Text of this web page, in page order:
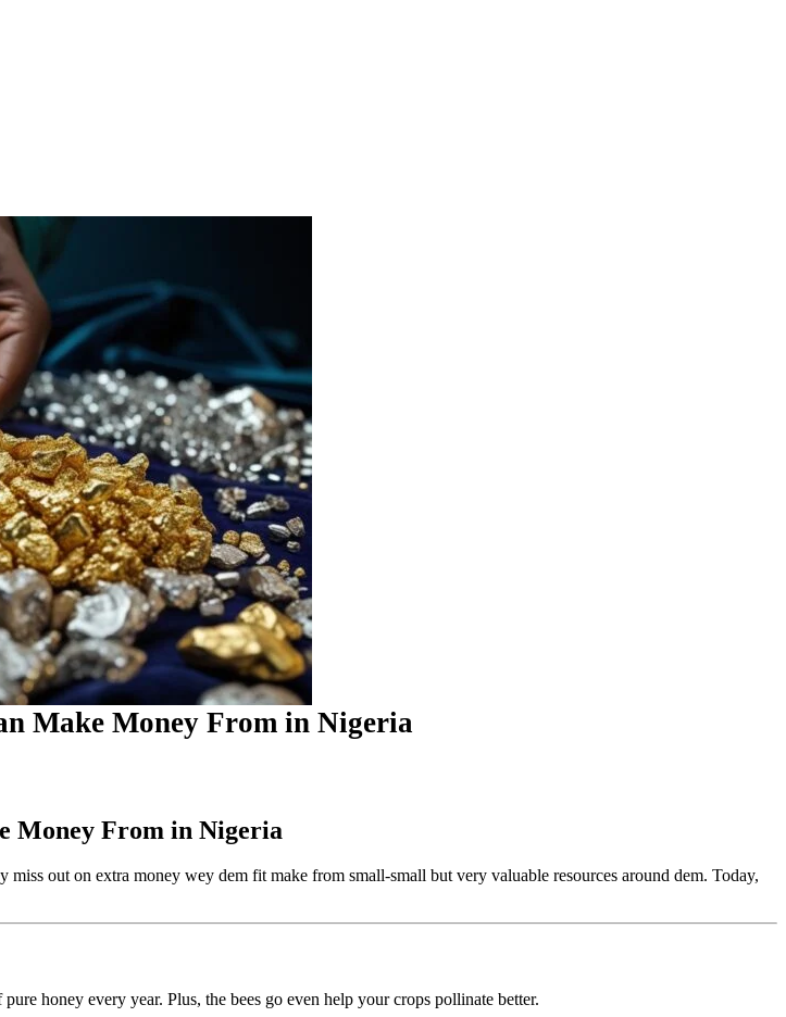
Make Money From in Nigeria
Money From in Nigeria
miss out on extra money wey dem fit make from small-small but very valuable resources around dem. Today,
honey every year. Plus, the bees go even help your crops pollinate better.